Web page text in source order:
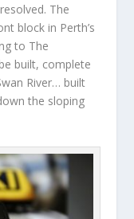
The
block in Perth’s
to The
built, complete
River… built
the sloping